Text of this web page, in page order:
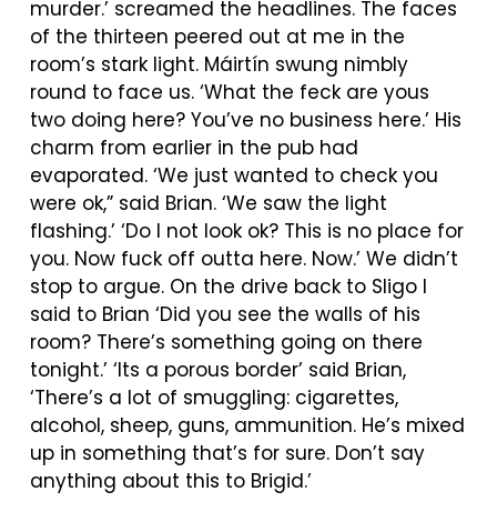
murder.’ screamed the headlines. The faces
of the thirteen peered out at me in the
room’s stark light. Máirtín swung nimbly
round to face us. ‘What the feck are yous
two doing here? You’ve no business here.’ His
charm from earlier in the pub had
evaporated. ‘We just wanted to check you
were ok,” said Brian. ‘We saw the light
flashing.’ ‘Do I not look ok? This is no place for
you. Now fuck off outta here. Now.’ We didn’t
stop to argue. On the drive back to Sligo I
said to Brian ‘Did you see the walls of his
room? There’s something going on there
tonight.’ ‘Its a porous border’ said Brian,
‘There’s a lot of smuggling: cigarettes,
alcohol, sheep, guns, ammunition. He’s mixed
up in something that’s for sure. Don’t say
anything about this to Brigid.’